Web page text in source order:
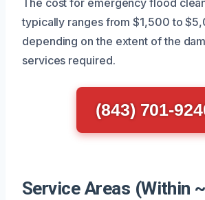
typically ranges from $1,500 to
depending on the extent of the
services required.
(843) 701-
Service Areas (Within